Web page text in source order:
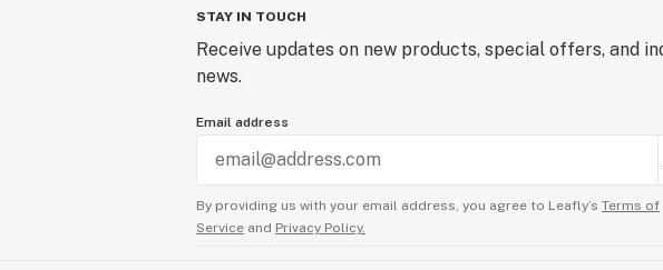
STAY IN TOUCH
Receive updates on new products, special offers, and
news.
Email address
By providing us with your email address, you agree to Leafly’s Terms of
Service and Privacy Policy.